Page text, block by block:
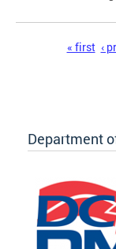
« first ‹
Department